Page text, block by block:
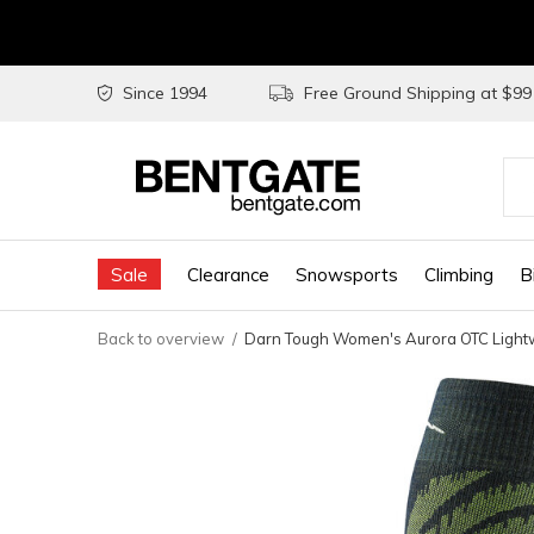
Sale Clearance Snowsports Climbing
Since 1994 Free Ground Shipping at $99
the
and
to
a
Back to overview Darn Tough Women's Aurora OTC